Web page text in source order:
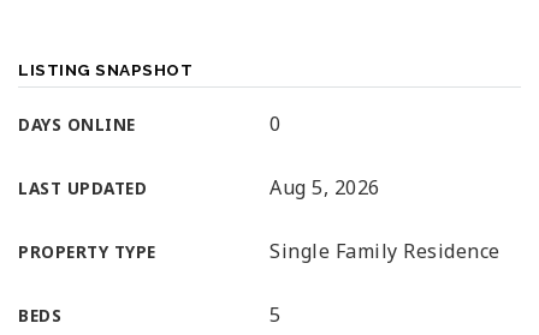
LISTING SNAPSHOT
DAYS ONLINE 0
LAST UPDATED Aug 5, 2026
PROPERTY TYPE Single Family Residence
BEDS 5